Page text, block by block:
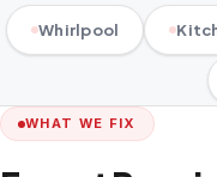
Whirlpool
WHAT WE FIX